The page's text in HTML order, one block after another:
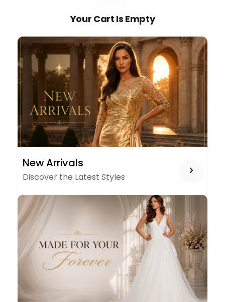
Your Cart Is Empty
ARRIVALS
New Arrivals
Discover the Latest Styles